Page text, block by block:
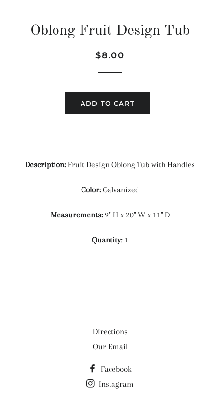
Oblong Fruit Design Tub
Regular
Sale
$8.00
ADD TO CART
Description:Fruit Design Oblong Tub with Handles
Color:Galvanized
Measurements: 9" H x 20" W x 11" D
Quantity:1
Directions
Our Email
Facebook
Instagram